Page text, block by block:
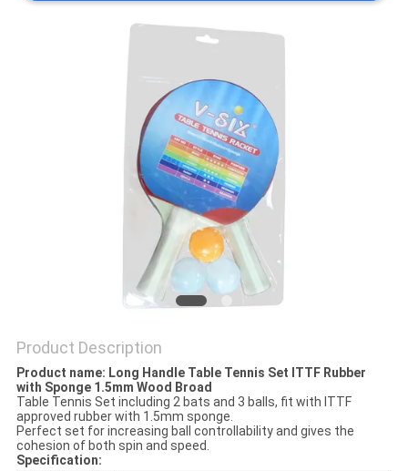
Product Description
Product name: Long Handle Table Tennis Set ITTF Rubber
with Sponge 1.5mm Wood Broad
Table Tennis Set including 2 bats and 3 balls, fit with ITTF
approved rubber with 1.5mm sponge.
Perfect set for increasing ball controllability and gives the
cohesion of both spin and speed.
Specification: